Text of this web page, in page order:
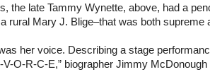
the late Tammy Wynette, above, had a
rural Mary J. Blige–that was both supreme
her voice. Describing a stage
V-O-R-C-E,” biographer Jimmy McDonough